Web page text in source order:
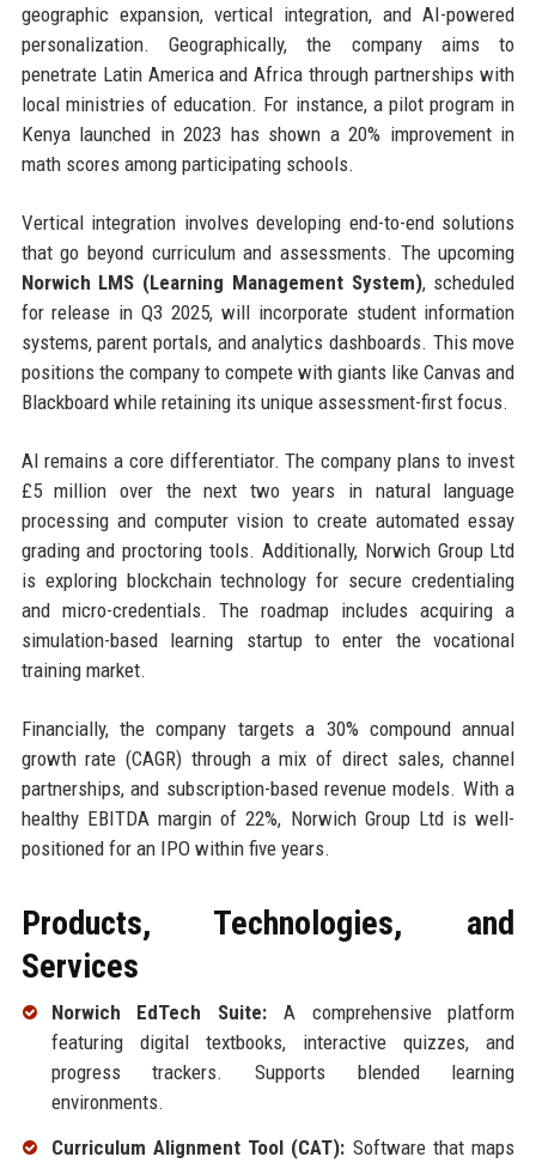
geographic expansion, vertical integration, and AI-powered
personalization. Geographically, the company aims to
penetrate Latin America and Africa through partnerships with
local ministries of education. For instance, a pilot program in
Kenya launched in 2023 has shown a 20% improvement in
math scores among participating schools.
Vertical integration involves developing end-to-end solutions
that go beyond curriculum and assessments. The upcoming
Norwich LMS (Learning Management System), scheduled
for release in Q3 2025, will incorporate student information
systems, parent portals, and analytics dashboards. This move
positions the company to compete with giants like Canvas and
Blackboard while retaining its unique assessment-first focus.
AI remains a core differentiator. The company plans to invest
£5 million over the next two years in natural language
processing and computer vision to create automated essay
grading and proctoring tools. Additionally, Norwich Group Ltd
is exploring blockchain technology for secure credentialing
and micro-credentials. The roadmap includes acquiring a
simulation-based learning startup to enter the vocational
training market.
Financially, the company targets a 30% compound annual
growth rate (CAGR) through a mix of direct sales, channel
partnerships, and subscription-based revenue models. With a
healthy EBITDA margin of 22%, Norwich Group Ltd is well-
positioned for an IPO within five years.
Products, Technologies, and
Services
Norwich EdTech Suite: A comprehensive platform
featuring digital textbooks, interactive quizzes, and
progress trackers. Supports blended learning
environments.
Curriculum Alignment Tool (CAT): Software that maps